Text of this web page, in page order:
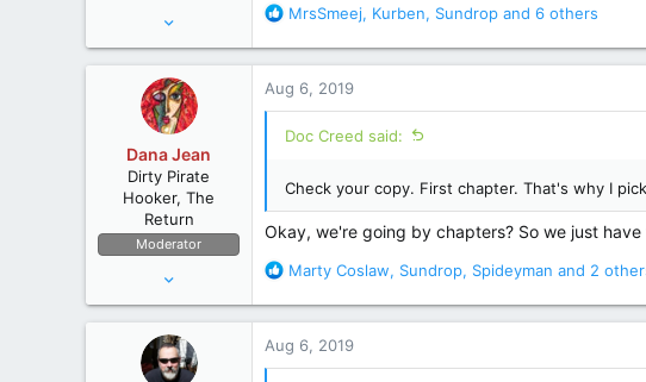
:
87,651
358,754
R
a
t
o
s
MrsSmeej, Kurben, Sundrop and 6 others
Dana Jean
Dirty Pirate
Hooker, The
Return
Moderator
53,634
236,697
The High Seas
Aug 6, 2019
Doc Creed said:
Check your copy. First chapter. That's why I
Okay, we're going by chapters? So we just
R
a
t
Marty Coslaw, Sundrop, Spideyman and 2
Aug 6, 2019